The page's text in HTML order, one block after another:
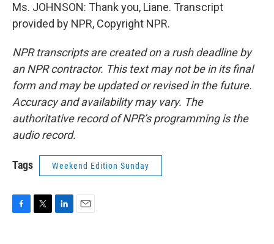
Ms. JOHNSON: Thank you, Liane. Transcript
provided by NPR, Copyright NPR.
NPR transcripts are created on a rush deadline by
an NPR contractor. This text may not be in its final
form and may be updated or revised in the future.
Accuracy and availability may vary. The
authoritative record of NPR’s programming is the
audio record.
Tags Weekend Edition Sunday